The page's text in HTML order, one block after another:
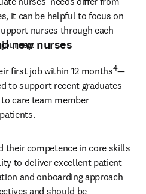
it can be helpful to focus on
nurses through each
new nurses
first job within 12 months4—
to support recent graduates
care team member
their competence in core skills
to deliver excellent patient
and onboarding approach
and should be